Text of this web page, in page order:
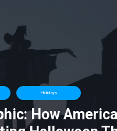
Holidays
How